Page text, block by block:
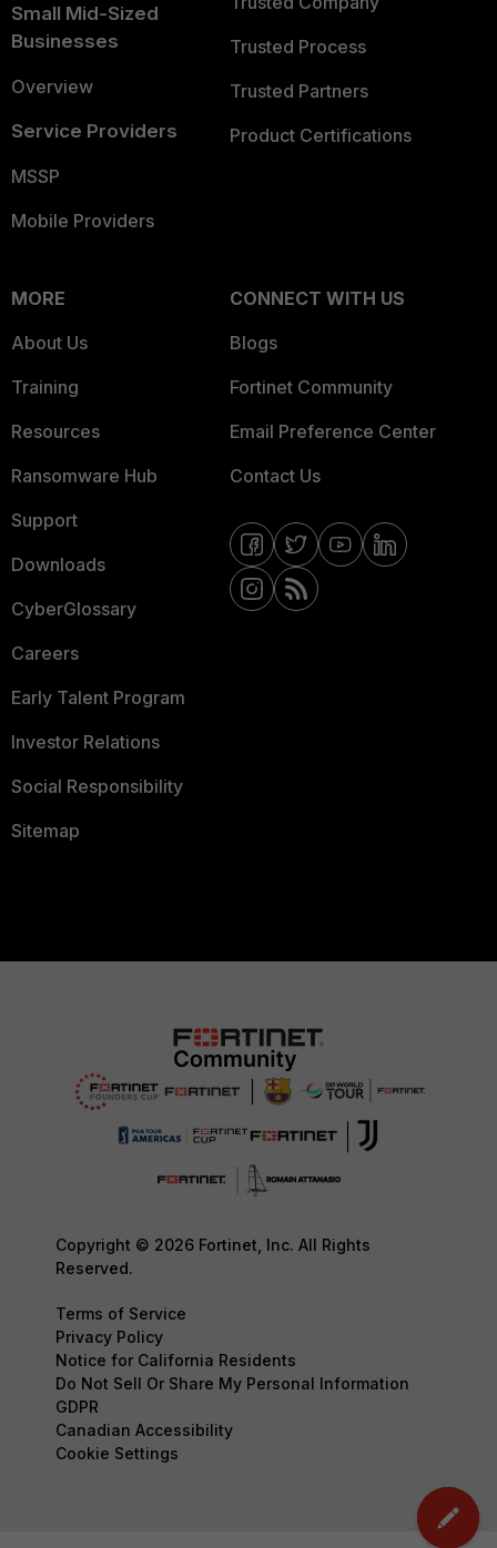
Small Mid-Sized
Businesses
Overview
Service Providers
MSSP
Mobile Providers
Trusted Process
Trusted Partners
Product Certifications
MORE
About Us
Training
Resources
Ransomware Hub
Support
Downloads
CyberGlossary
Careers
Early Talent Program
Investor Relations
Social Responsibility
Sitemap
CONNECT WITH US
Blogs
Fortinet Community
Email Preference Center
Contact Us
Copyright © 2026 Fortinet, Inc. All Rights
Reserved.
Terms of Service
Privacy Policy
Notice for California Residents
Do Not Sell Or Share My Personal Information
GDPR
Canadian Accessibility
Cookie Settings